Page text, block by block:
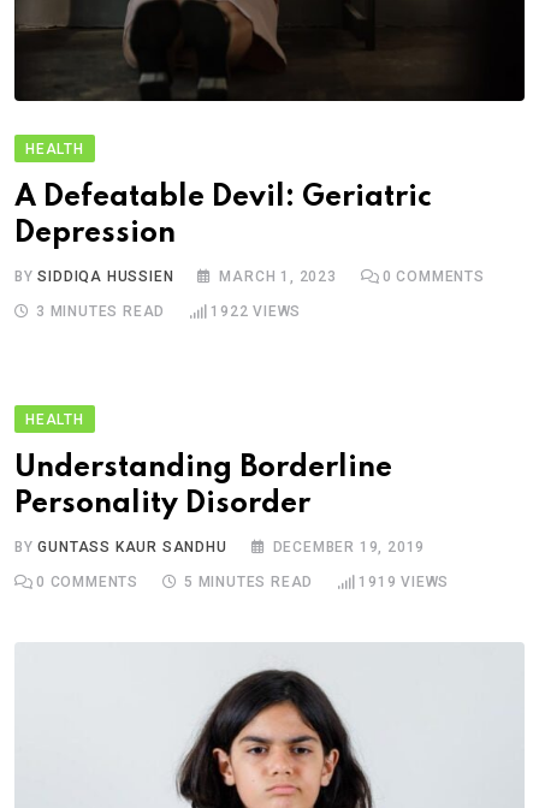
HEALTH
A Defeatable Devil: Geriatric
Depression
BYSIDDIQA HUSSIEN MARCH 1, 2023 0 COMMENTS
3 MINUTES READ 1922 VIEWS
HEALTH
Understanding Borderline
Personality Disorder
BYGUNTASS KAUR SANDHU DECEMBER 19, 2019
0 COMMENTS 5 MINUTES READ 1919 VIEWS